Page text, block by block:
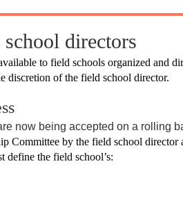
directors
to field schools organized and
discretion of the field school director.
now being accepted on a rolling
Committee by the field school director
define the field school’s: